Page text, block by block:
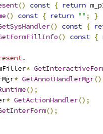
() const { return
() const { return "" ;
}
() const {
() const {
*
* GetAnnotHandlerMgr
();
* GetActionHandler();
();